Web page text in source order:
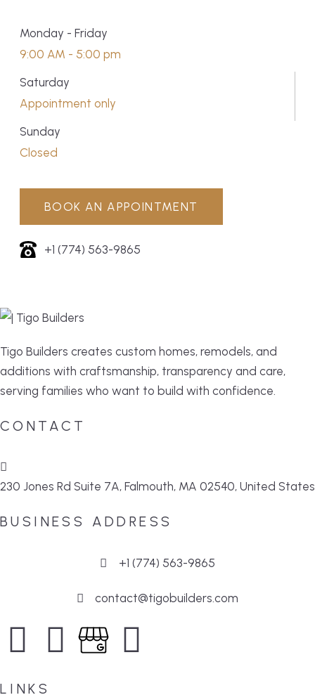
Monday - Friday
9:00 AM - 5:00 pm
Saturday
Appointment only
Sunday
Closed
BOOK AN APPOINTMENT
+1 (774) 563-9865
Tigo Builders creates custom homes, remodels, and
additions with craftsmanship, transparency and care,
serving families who want to build with confidence.
CONTACT
230 Jones Rd Suite 7A, Falmouth, MA 02540, United States
BUSINESS ADDRESS
+1 (774) 563-9865
contact@tigobuilders.com
LINKS